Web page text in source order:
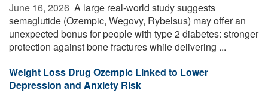
June 16, 2026  A large real-world study suggests
semaglutide (Ozempic, Wegovy, Rybelsus) may offer an
unexpected bonus for people with type 2 diabetes: stronger
protection against bone fractures while delivering ...
Weight Loss Drug Ozempic Linked to Lower
Depression and Anxiety Risk